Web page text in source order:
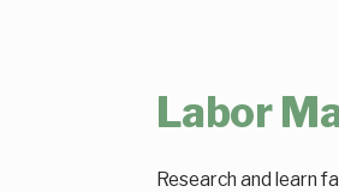
Labor
Research and learn